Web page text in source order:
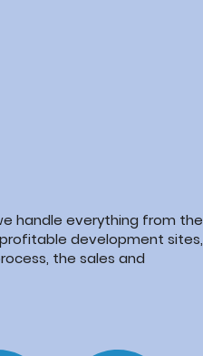
handle everything from the
development sites,
the sales and